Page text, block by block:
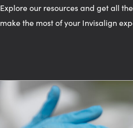
Explore our resources and get all
make the most of your Invisalign